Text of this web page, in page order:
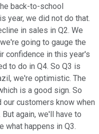
back-to-school
year, we did not do that.
in sales in Q2. We
going to gauge the
confidence in this year's
to do in Q4. So Q3 is
we're optimistic. The
is a good sign. So
customers know when
again, we'll have to
what happens in Q3.